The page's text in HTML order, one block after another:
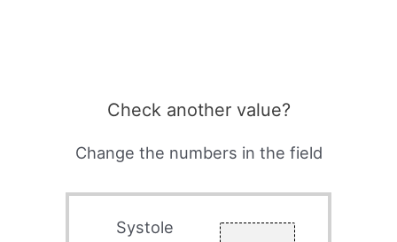
Check another value?
Change the numbers in the field
Systole